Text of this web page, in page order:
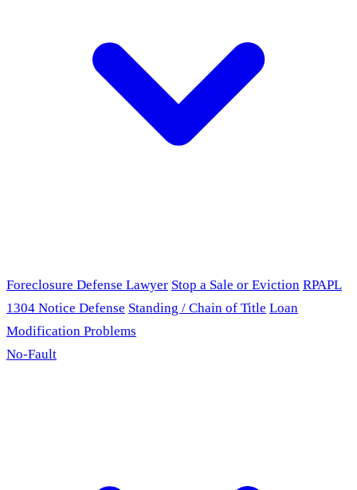
Foreclosure Defense Lawyer Stop a Sale or Eviction RPAPL
1304 Notice Defense Standing / Chain of Title Loan
Modification Problems
No-Fault